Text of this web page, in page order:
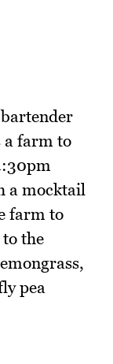
a farm to
a mocktail
farm to
the
pea